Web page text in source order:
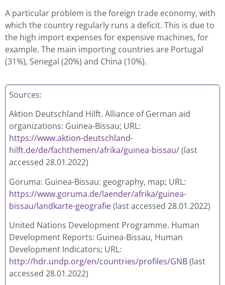
A particular problem is the foreign trade economy, with
which the country regularly runs a deficit. This is due to
the high import expenses for expensive machines, for
example. The main importing countries are Portugal
(31%), Senegal (20%) and China (10%).
Sources:
Aktion Deutschland Hilft. Alliance of German aid
organizations: Guinea-Bissau; URL:
https://www.aktion-deutschland-
hilft.de/de/fachthemen/afrika/guinea-bissau/(last
accessed 28.01.2022)
Goruma: Guinea-Bissau: geography, map; URL:
https://www.goruma.de/laender/afrika/guinea-
bissau/landkarte-geografie(last accessed 28.01.2022)
United Nations Development Programme. Human
Development Reports: Guinea-Bissau, Human
Development Indicators; URL:
http://hdr.undp.org/en/countries/profiles/GNB(last
accessed 28.01.2022)